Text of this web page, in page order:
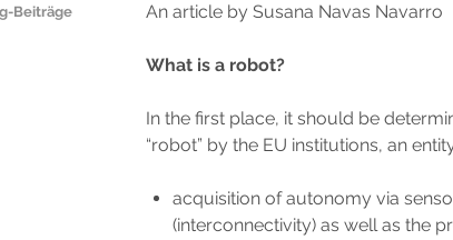
An article by Susana Navas Navarro
What is a robot?
In the first place, it should be
“robot” by the EU institutions, an
acquisition of autonomy via
(interconnectivity) as well as the
Beiträge